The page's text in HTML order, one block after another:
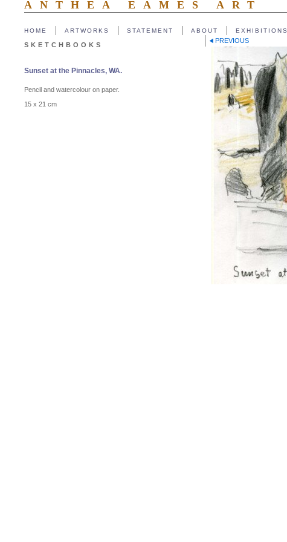
ANTHEA EAMES ART
HOME ARTWORKS STATEMENT ABOUT EXHIBITIONS
SKETCHBOOKS
Sunset at the Pinnacles, WA.
Pencil and watercolour on paper.
15 x 21 cm
PREVIOUS